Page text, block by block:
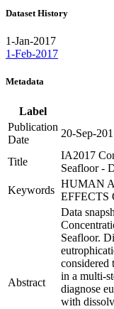
Dataset History
1-Jan-2017
1-Feb-2017
Metadata
Label
Publication
Date
20-Sep-
Title
IA2017
Seafloor -
Keywords
HUMAN
Abstract
Data
Seafloor.
considered
in a multi-
diagnose
with